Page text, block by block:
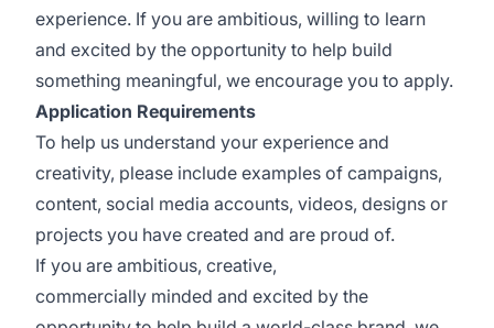
experience. If you are ambitious, willing to learn
and excited by the opportunity to help build
something meaningful, we encourage you to apply.
Application Requirements
To help us understand your experience and
creativity, please include examples of campaigns,
content, social media accounts, videos, designs or
projects you have created and are proud of.
If you are ambitious, creative,
commercially minded and excited by the